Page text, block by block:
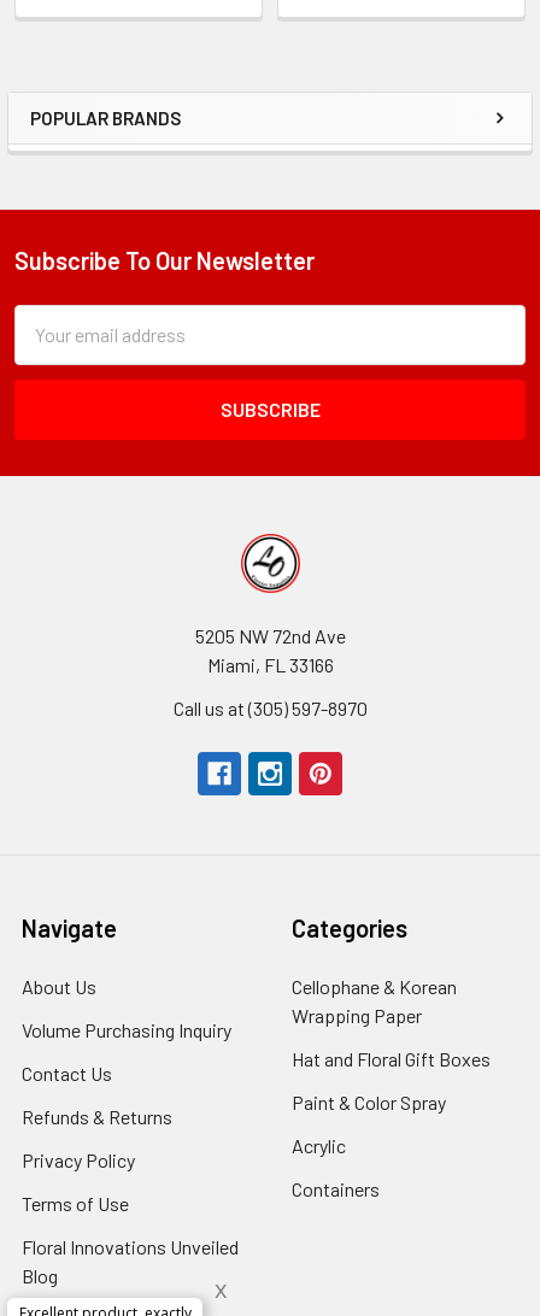
Sidebar
POPULAR BRANDS
Footer
Subscribe To Our Newsletter
Form
Field
Address
5205 NW 72nd Ave
Miami, FL 33166
Call us at (305) 597-8970
Navigate
About Us
Link
Volume Purchasing Inquiry
Contact Us
Link
Refunds & Returns
Privacy Policy
Terms of Use
Link
Floral Innovations Unveiled
Blog
Footer
Categories
Cellophane & Korean
Wrapping Paper
Link
Hat and Floral Gift Boxes
Paint & Color Spray
Acrylic
Link
Containers
x